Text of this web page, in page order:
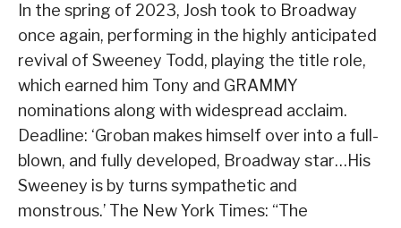
In the spring of 2023, Josh took to Broadway
once again, performing in the highly anticipated
revival of Sweeney Todd, playing the title role,
which earned him Tony and GRAMMY
nominations along with widespread acclaim.
Deadline: ‘Groban makes himself over into a full-
blown, and fully developed, Broadway star…His
Sweeney is by turns sympathetic and
monstrous.’ The New York Times: “The